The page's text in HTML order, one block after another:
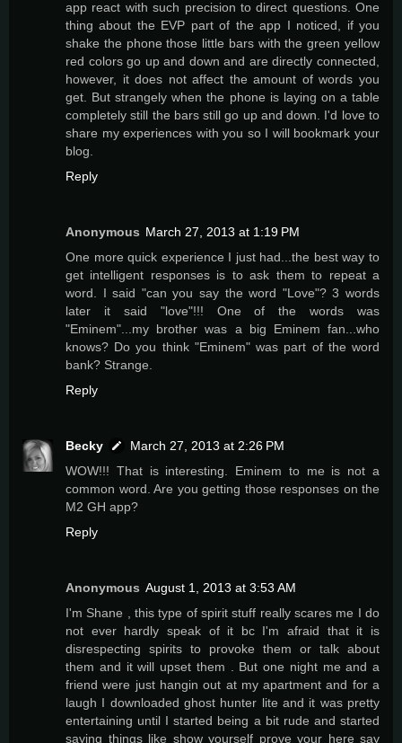
app react with such precision to direct questions. One
thing about the EVP part of the app I noticed, if you
shake the phone those little bars with the green yellow
red colors go up and down and are directly connected,
however, it does not affect the amount of words you
get. But strangely when the phone is laying on a table
completely still the bars still go up and down. I'd love to
share my experiences with you so I will bookmark your
blog.
Reply
Anonymous March 27, 2013 at 1:19 PM
One more quick experience I just had...the best way to
get intelligent responses is to ask them to repeat a
word. I said "can you say the word "Love"? 3 words
later it said "love"!!! One of the words was
"Eminem"...my brother was a big Eminem fan...who
knows? Do you think "Eminem" was part of the word
bank? Strange.
Reply
Becky
March 27, 2013 at 2:26 PM
WOW!!! That is interesting. Eminem to me is not a
common word. Are you getting those responses on the
M2 GH app?
Reply
Anonymous August 1, 2013 at 3:53 AM
I'm Shane , this type of spirit stuff really scares me I do
not ever hardly speak of it bc I'm afraid that it is
disrespecting spirits to provoke them or talk about
them and it will upset them . But one night me and a
friend were just hangin out at my apartment and for a
laugh I downloaded ghost hunter lite and it was pretty
entertaining until I started being a bit rude and started
saying things like show yourself prove your here say